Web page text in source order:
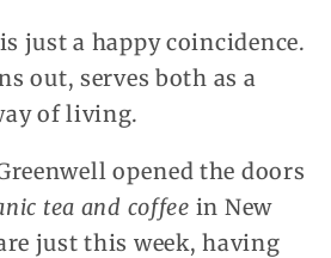
just a happy coincidence.
out, serves both as a
of living.
opened the doors
tea and coffee in New
just this week, having